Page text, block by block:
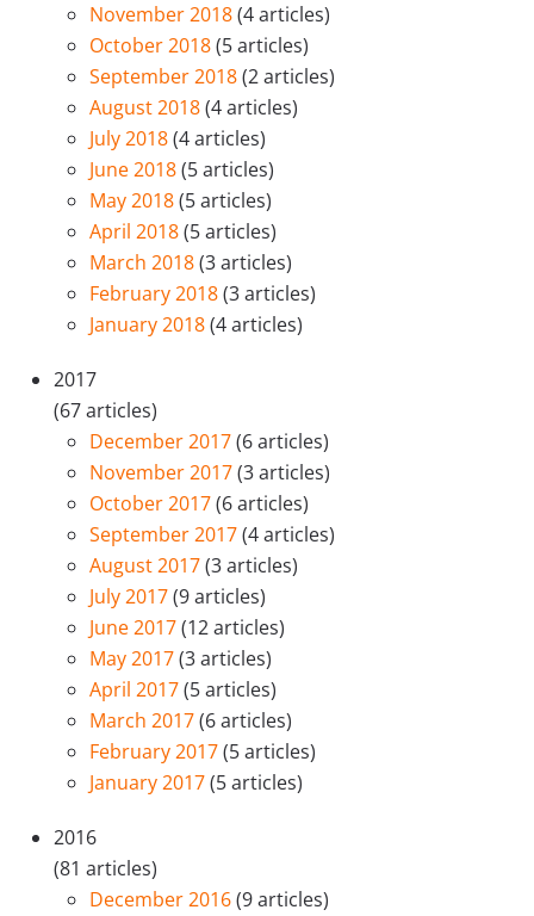
November 2018(4 articles)
October 2018(5 articles)
September 2018(2 articles)
August 2018(4 articles)
July 2018(4 articles)
June 2018(5 articles)
May 2018(5 articles)
April 2018(5 articles)
March 2018(3 articles)
February 2018(3 articles)
January 2018(4 articles)
2017
(67 articles)
December 2017(6 articles)
November 2017(3 articles)
October 2017(6 articles)
September 2017(4 articles)
August 2017(3 articles)
July 2017(9 articles)
June 2017(12 articles)
May 2017(3 articles)
April 2017(5 articles)
March 2017(6 articles)
February 2017(5 articles)
January 2017(5 articles)
2016
(81 articles)
December 2016(9 articles)